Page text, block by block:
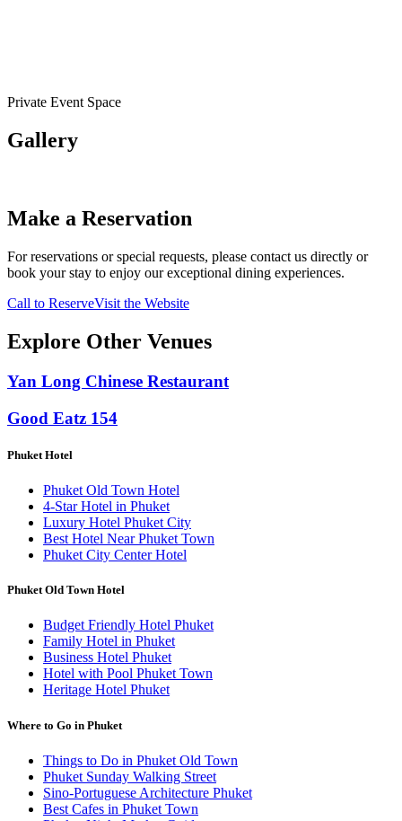
Private Event Space
Gallery
Make a Reservation
For reservations or special requests, please contact us directly or
book your stay to enjoy our exceptional dining experiences.
Call to ReserveVisit the Website
Explore Other Venues
Yan Long Chinese Restaurant
Good Eatz 154
Phuket Hotel
Phuket Old Town Hotel
4-Star Hotel in Phuket
Luxury Hotel Phuket City
Best Hotel Near Phuket Town
Phuket City Center Hotel
Phuket Old Town Hotel
Budget Friendly Hotel Phuket
Family Hotel in Phuket
Business Hotel Phuket
Hotel with Pool Phuket Town
Heritage Hotel Phuket
Where to Go in Phuket
Things to Do in Phuket Old Town
Phuket Sunday Walking Street
Sino-Portuguese Architecture Phuket
Best Cafes in Phuket Town